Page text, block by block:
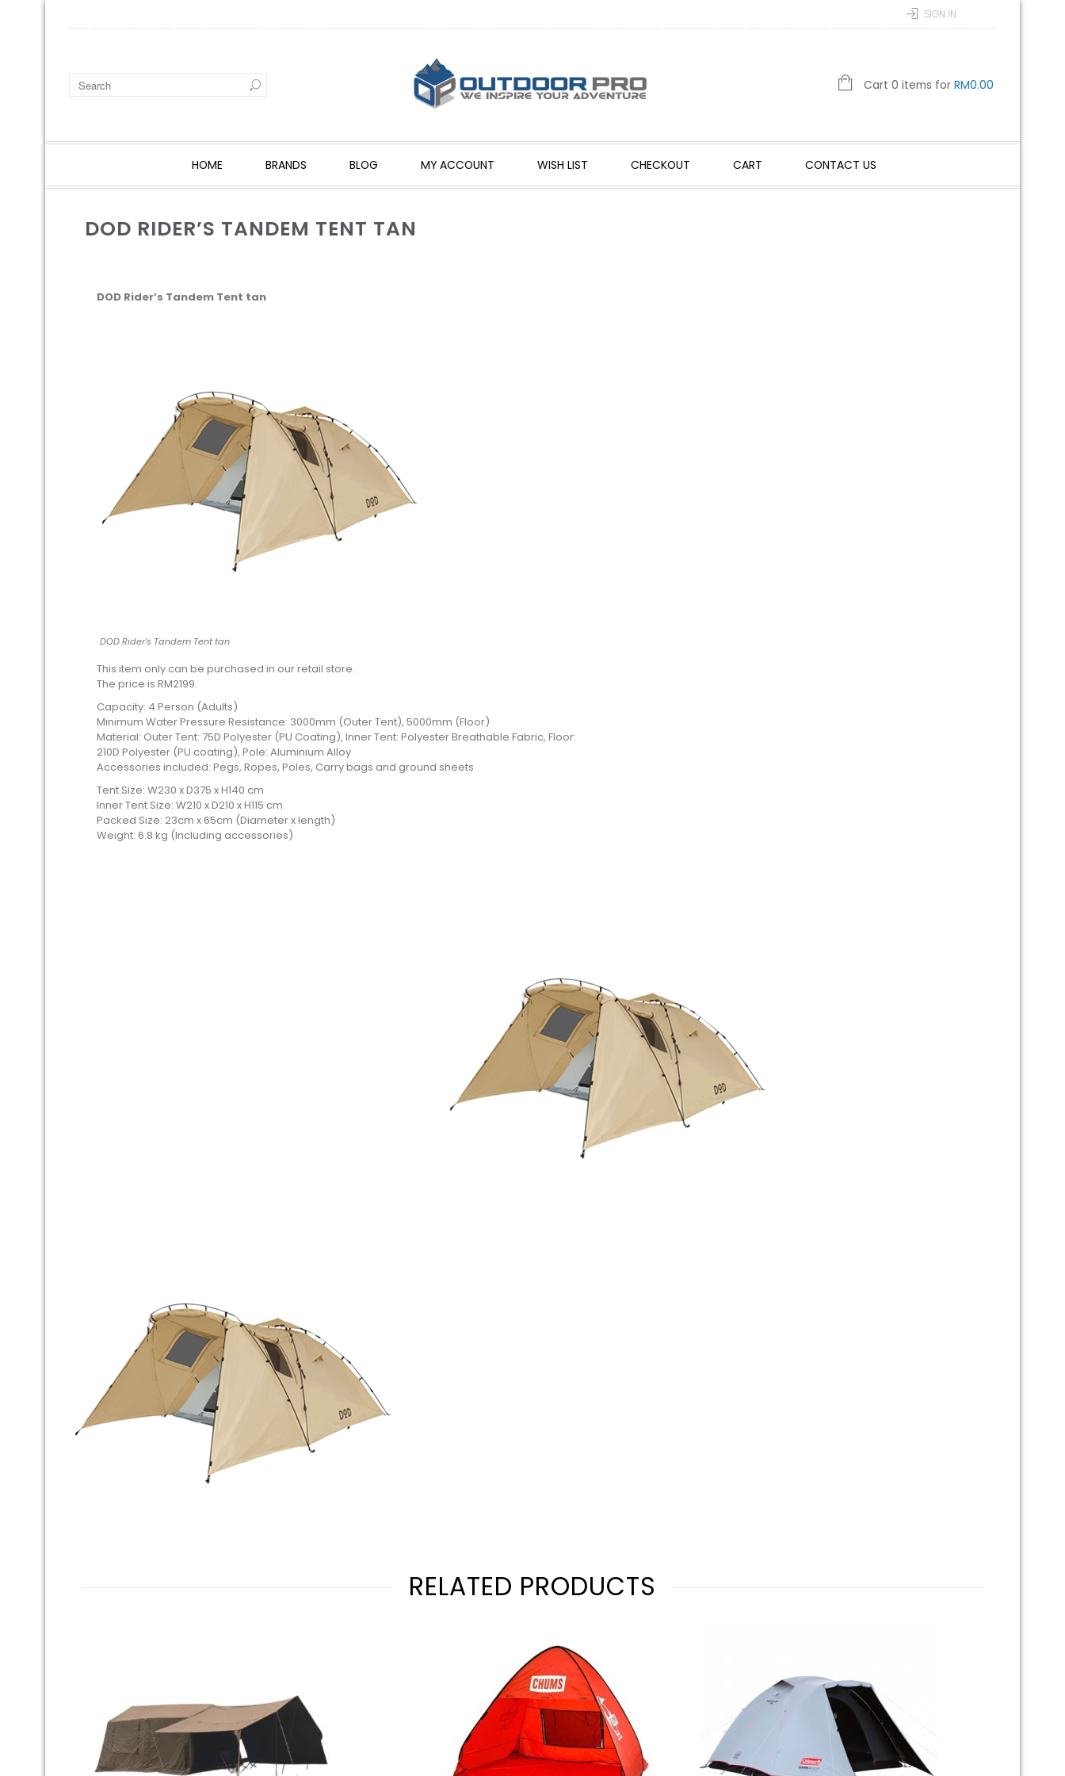
SIGN IN
Cart 0 items for RM0.00
HOME BRANDS BLOG MY ACCOUNT WISH LIST CHECKOUT CART CONTACT US
DOD RIDER’S TANDEM TENT TAN
DOD Rider’s Tandem Tent tan
DOD Rider’s Tandem Tent tan
This item only can be purchased in our retail store.
The price is RM2199.
Capacity: 4 Person (Adults)
Minimum Water Pressure Resistance: 3000mm (Outer Tent), 5000mm (Floor)
Material: Outer Tent: 75D Polyester (PU Coating), Inner Tent: Polyester Breathable Fabric, Floor:
210D Polyester (PU coating), Pole: Aluminium Alloy
Accessories included: Pegs, Ropes, Poles, Carry bags and ground sheets
Tent Size: W230 x D375 x H140 cm
Inner Tent Size: W210 x D210 x H115 cm
Packed Size: 23cm x 65cm (Diameter x length)
Weight: 6.8 kg (Including accessories)
RELATED PRODUCTS